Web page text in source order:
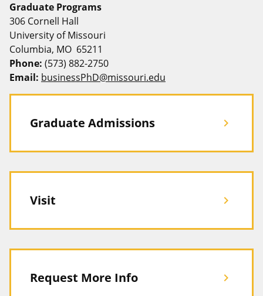
Graduate Programs
306 Cornell Hall
University of Missouri
Columbia, MO 65211
Phone: (573) 882-2750
Email: businessPhD@missouri.edu
Graduate Admissions chevron_right
Visit chevron_right
Request More Info chevron_right